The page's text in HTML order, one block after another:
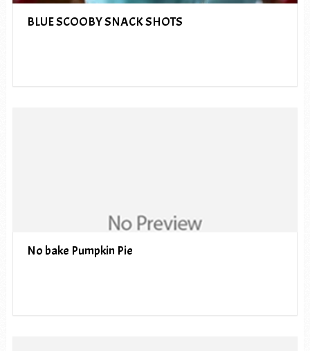
BLUE SCOOBY SNACK SHOTS
No bake Pumpkin Pie